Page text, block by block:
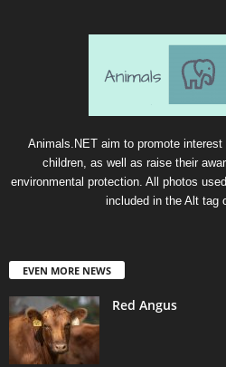
Animals.NET aim to promote
children, as well as raise their
environmental protection. All photos
included in the Alt tag
EVEN MORE NEWS
Red Angus